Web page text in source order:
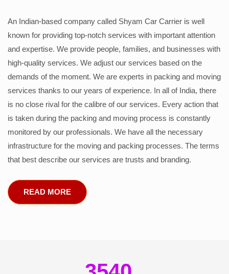
An Indian-based company called Shyam Car Carrier is well
known for providing top-notch services with important attention
and expertise. We provide people, families, and businesses with
high-quality services. We adjust our services based on the
demands of the moment. We are experts in packing and moving
services thanks to our years of experience. In all of India, there
is no close rival for the calibre of our services. Every action that
is taken during the packing and moving process is constantly
monitored by our professionals. We have all the necessary
infrastructure for the moving and packing processes. The terms
that best describe our services are trusts and branding.
READ MORE